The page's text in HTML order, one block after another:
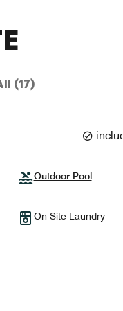
(17)
Outdoor Pool
On-Site Laundry